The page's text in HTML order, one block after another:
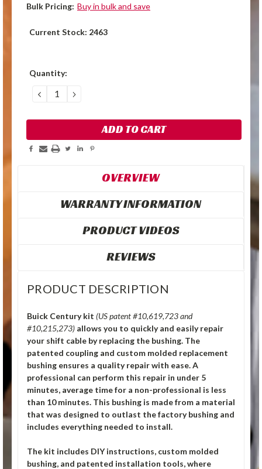
Bulk Pricing: Buy in bulk and save
Current Stock: 2463
Quantity:
DECREASE
QUANTITY:
INCREASE
QUANTITY:
OVERVIEW
WARRANTY INFORMATION
PRODUCT VIDEOS
REVIEWS
PRODUCT DESCRIPTION
Buick Century kit (US patent #10,619,723 and
#10,215,273) allows you to quickly and easily repair
your shift cable by replacing the bushing. The
patented coupling and custom molded replacement
bushing ensures a quality repair with ease. A
professional can perform this repair in under 5
minutes, average time for a non-professional is less
than 10 minutes. This bushing is made from a material
that was designed to outlast the factory bushing and
includes everything needed to install.
The kit includes DIY instructions, custom molded
bushing, and patented installation tools, where